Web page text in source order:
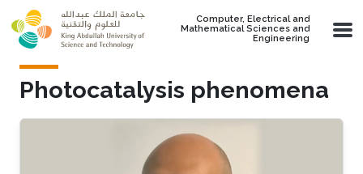
Skip to main content
Computer, Electrical and
Mathematical Sciences and
Engineering
Photocatalysis phenomena